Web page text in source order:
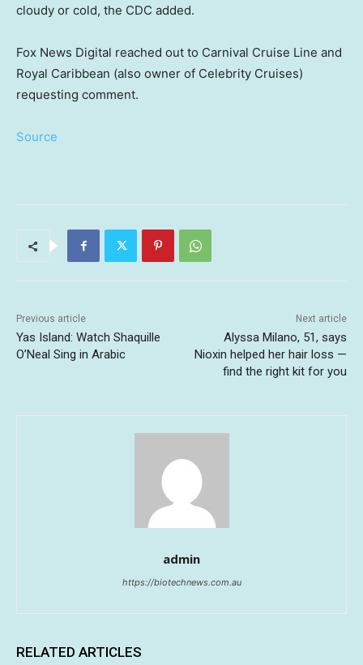
cloudy or cold, the CDC added.
Fox News Digital reached out to Carnival Cruise Line and
Royal Caribbean (also owner of Celebrity Cruises)
requesting comment.
Source
Previous article
Yas Island: Watch Shaquille
O’Neal Sing in Arabic
Next article
Alyssa Milano, 51, says
Nioxin helped her hair loss —
find the right kit for you
admin
https://biotechnews.com.au
RELATED ARTICLES